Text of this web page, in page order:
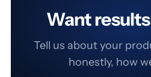
Want
Tell us about your
honestly, how